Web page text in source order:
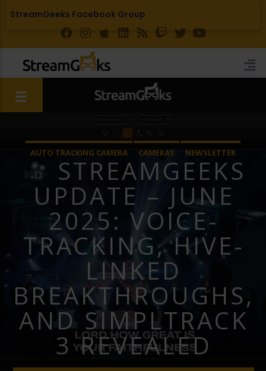
StreamGeeks Facebook Group
AUTO TRACKING CAMERA CAMERAS
NEWSLETTER
STREAMGEEKS
STREAMGEEKS
UPDATE – JUNE
2025: VOICE-
TRACKING, HIVE-
LINKED
BREAKTHROUGHS,
AND SIMPLTRACK
3 REVEALED